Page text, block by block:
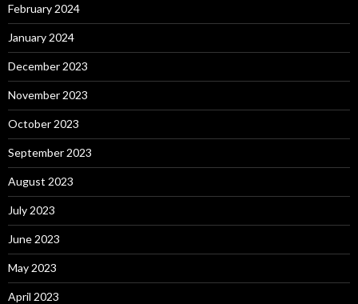
February 2024
January 2024
December 2023
November 2023
October 2023
September 2023
August 2023
July 2023
June 2023
May 2023
April 2023